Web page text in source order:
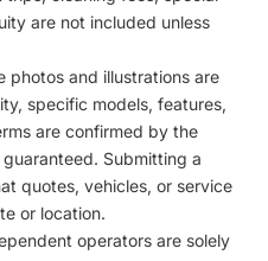
are not included unless
photos and illustrations are
specific models, features,
are confirmed by the
Submitting a
quotes, vehicles, or service
or location.
operators are solely